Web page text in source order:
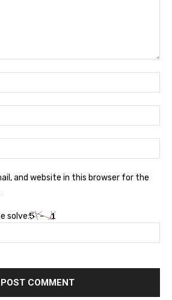
and website in this browser for the
solve: